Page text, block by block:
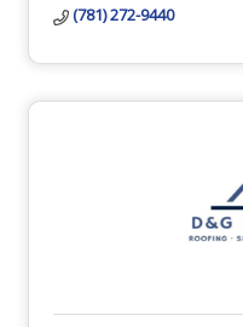
(781) 272-9440